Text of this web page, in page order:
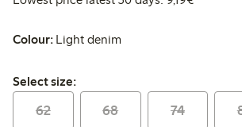
Colour: Light denim
Select size:
Select size:
62 68 74